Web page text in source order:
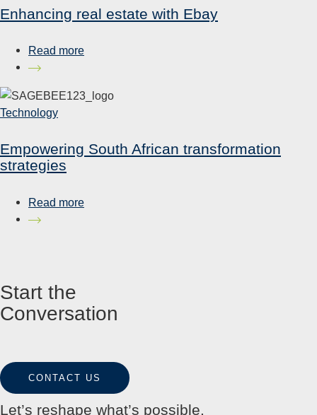
Enhancing real estate with Ebay
Read more
Technology
Empowering South African transformation
strategies
Read more
Start the
Conversation
CONTACT US
Let’s reshape what’s possible.